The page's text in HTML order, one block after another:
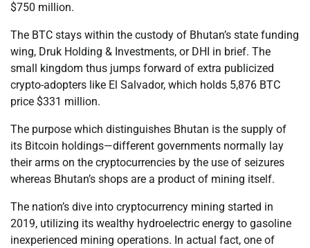
$750 million.
The BTC stays within the custody of Bhutan’s state funding
wing, Druk Holding & Investments, or DHI in brief. The
small kingdom thus jumps forward of extra publicized
crypto-adopters like El Salvador, which holds 5,876 BTC
price $331 million.
The purpose which distinguishes Bhutan is the supply of
its Bitcoin holdings—different governments normally lay
their arms on the cryptocurrencies by the use of seizures
whereas Bhutan’s shops are a product of mining itself.
The nation’s dive into cryptocurrency mining started in
2019, utilizing its wealthy hydroelectric energy to gasoline
inexperienced mining operations. In actual fact, one of